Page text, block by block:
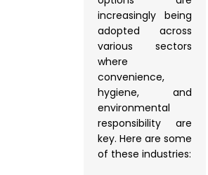
increasingly being
adopted across
various sectors
where
convenience,
hygiene, and
environmental
responsibility are
key. Here are some
of these industries: